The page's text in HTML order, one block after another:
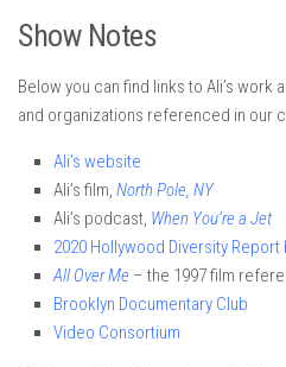
Show Notes
Below you can find links to Ali’s
and organizations referenced in our
Ali’s website
Ali’s film, North Pole, NY
Ali’s podcast, When You’re a Jet
2020 Hollywood Diversity Report
All Over Me – the 1997 film
Brooklyn Documentary Club
Video Consortium